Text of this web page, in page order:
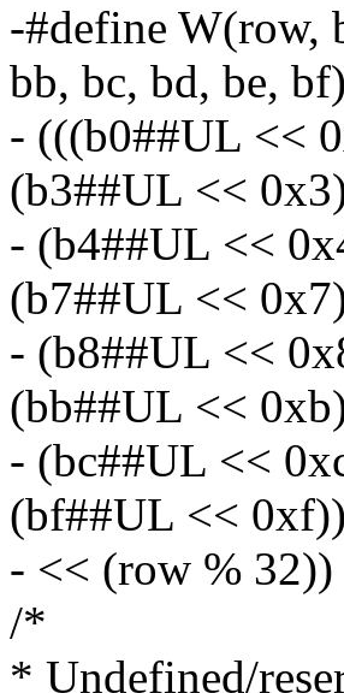
-#define W(row,
bb, bc, bd, be,
- (((b0##UL <<
(b3##UL <<
- (b4##UL <<
(b7##UL <<
- (b8##UL <<
(bb##UL <<
- (bc##UL <<
(bf##UL <<
- << (row % 32))
/*
* Undefined/